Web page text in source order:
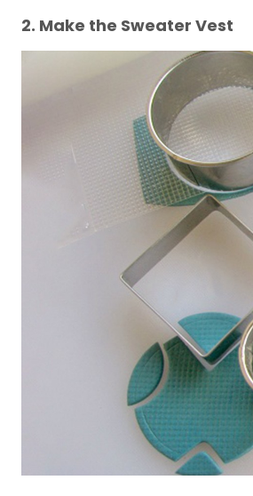
2. Make the Sweater Vest